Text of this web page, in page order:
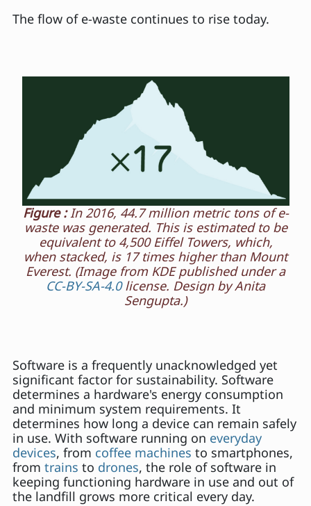
The flow of e-waste continues to rise today.
Figure :In 2016, 44.7 million metric tons of e-
waste was generated. This is estimated to be
equivalent to 4,500 Eiffel Towers, which,
when stacked, is 17 times higher than Mount
Everest. (Image from KDE published under a
CC-BY-SA-4.0license. Design by Anita
Sengupta.)
Software is a frequently unacknowledged yet
significant factor for sustainability. Software
determines a hardware's energy consumption
and minimum system requirements. It
determines how long a device can remain safely
in use. With software running on everyday
devices, from coffee machines to smartphones,
from trains to drones, the role of software in
keeping functioning hardware in use and out of
the landfill grows more critical every day.